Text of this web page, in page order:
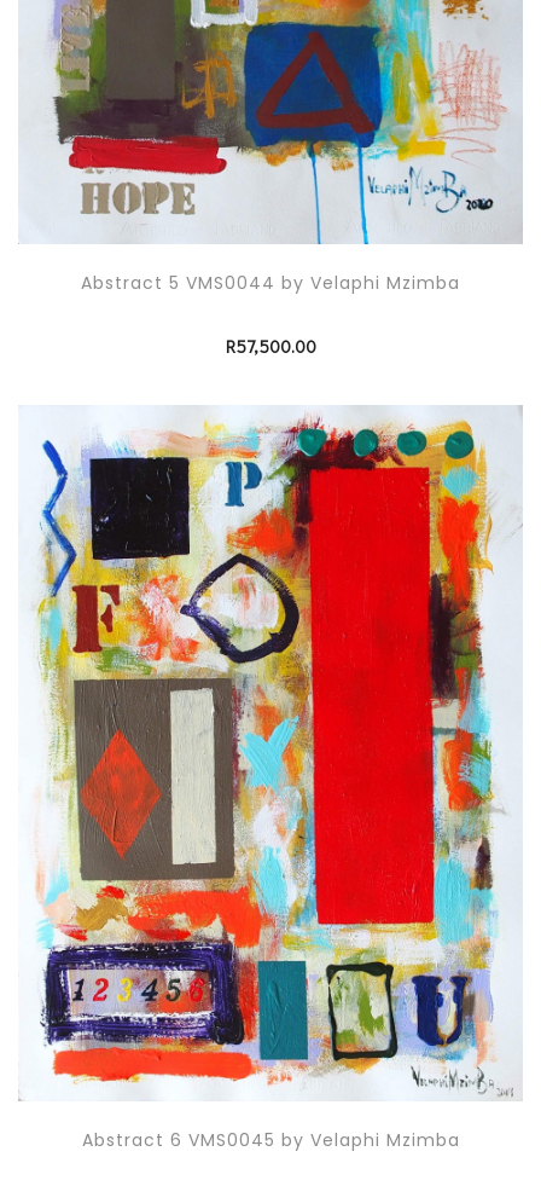
Abstract 5 VMS0044 by Velaphi Mzimba
R57,500.00
Abstract 6 VMS0045 by Velaphi Mzimba